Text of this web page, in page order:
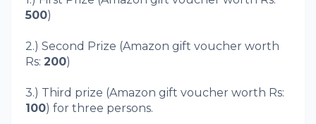
500)
2.) Second Prize (Amazon gift voucher worth
Rs: 200)
3.) Third prize (Amazon gift voucher worth Rs:
100) for three persons.